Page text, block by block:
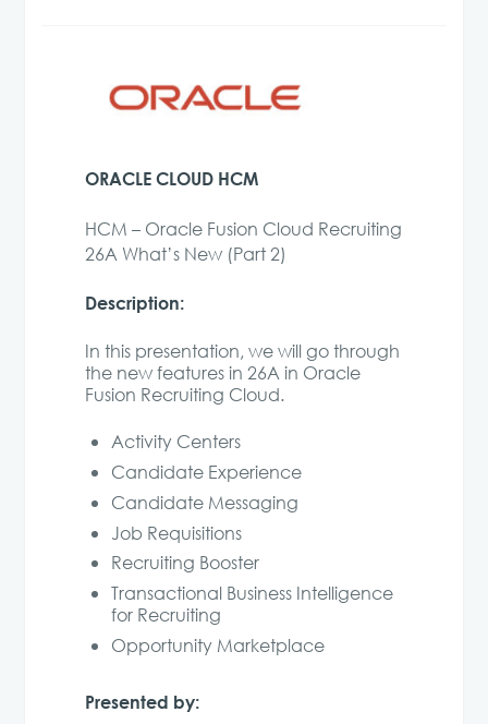
ORACLE CLOUD HCM
HCM – Oracle Fusion Cloud Recruiting
26A What’s New (Part 2)
Description:
In this presentation, we will go through
the new features in 26A in Oracle
Fusion Recruiting Cloud.
Activity Centers
Candidate Experience
Candidate Messaging
Job Requisitions
Recruiting Booster
Transactional Business Intelligence
for Recruiting
Opportunity Marketplace
Presented by: